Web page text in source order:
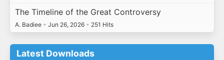
The Timeline of the Great Controversy
A. Badiee • Jun 26, 2026 • 251 Hits
Latest Downloads